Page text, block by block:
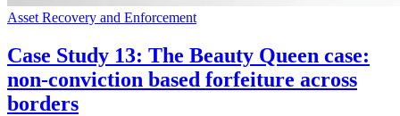
Asset Recovery and Enforcement
Case Study 13: The Beauty Queen case:
non-conviction based forfeiture across
borders